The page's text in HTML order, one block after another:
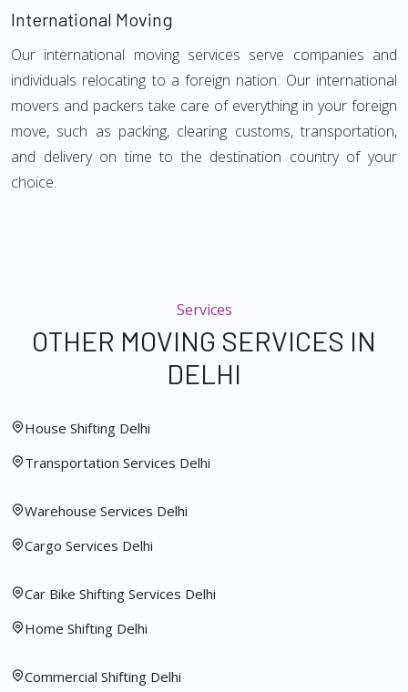
International Moving
Our international moving services serve companies and
individuals relocating to a foreign nation. Our international
movers and packers take care of everything in your foreign
move, such as packing, clearing customs, transportation,
and delivery on time to the destination country of your
choice.
Services
OTHER MOVING SERVICES IN
DELHI
House Shifting Delhi
Transportation Services Delhi
Warehouse Services Delhi
Cargo Services Delhi
Car Bike Shifting Services Delhi
Home Shifting Delhi
Commercial Shifting Delhi